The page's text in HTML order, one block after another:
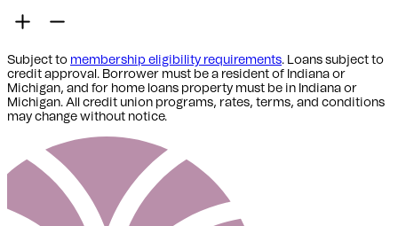
Subject to membership eligibility requirements. Loans subject to
credit approval. Borrower must be a resident of Indiana or
Michigan, and for home loans property must be in Indiana or
Michigan. All credit union programs, rates, terms, and conditions
may change without notice.